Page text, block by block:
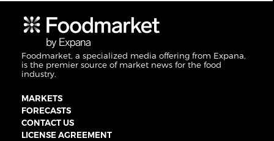
Foodmarket, a specialized media offering from Expana,
is the premier source of market news for the food
industry.
MARKETS
FORECASTS
CONTACT US
LICENSE AGREEMENT